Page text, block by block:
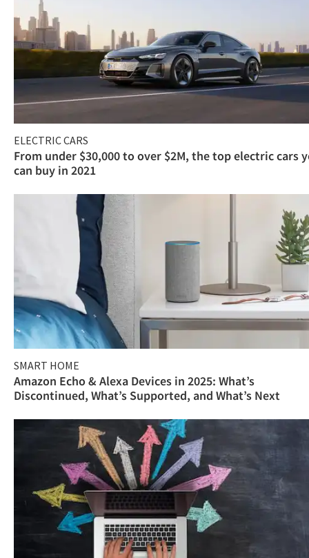
ELECTRIC CARS
From under $30,000 to over $2M, the top electric cars
can buy in 2021
SMART HOME
Amazon Echo & Alexa Devices in 2025: What’s
Discontinued, What’s Supported, and What’s Next